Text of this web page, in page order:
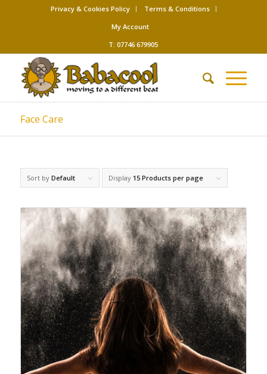
Privacy & Cookies Policy
Terms & Conditions
My Account
T: 07746 679905
Face Care
Sort by Default Display 15 Products per page